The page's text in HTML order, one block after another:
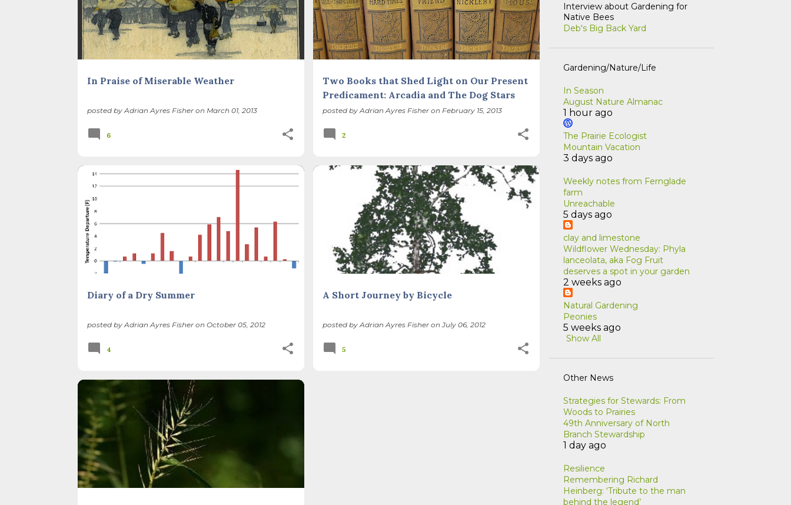
In Praise of Miserable Weather
posted by Adrian Ayres Fisher on March 01, 2013
6
Two Books that Shed Light on Our Present
Predicament: Arcadia and The Dog Stars
posted by Adrian Ayres Fisher on February 15, 2013
2
Diary of a Dry Summer
posted by Adrian Ayres Fisher on October 05, 2012
BACKYARD NATURE CLIMATE CHANGE
4
A Short Journey by Bicycle
posted by Adrian Ayres Fisher onJuly 06, 2012
CLIMATE CHANGE SUSTAINABLE LIFE
5
BIRDS FOREST PRESERVES ILLINOIS LANDSCAPE
THATCHER WOODS
Interview about Gardening for
Native Bees
Deb's Big Back Yard
Gardening/Nature/Life
In Season
August Nature Almanac
1 hour ago
The Prairie Ecologist
Mountain Vacation
3 days ago
Weekly notes from Fernglade
farm
Unreachable
5 days ago
clay and limestone
Wildflower Wednesday: Phyla
lanceolata, aka Fog Fruit
deserves a spot in your garden
2 weeks ago
Natural Gardening
Peonies
5 weeks ago
Show All
Other News
Strategies for Stewards: From
Woods to Prairies
49th Anniversary of North
Branch Stewardship
1 day ago
Resilience
Remembering Richard
Heinberg: ‘Tribute to the man
behind the legend’